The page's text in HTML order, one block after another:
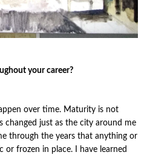
your career?
over time. Maturity is not
changed just as the city around me
through the years that anything or
or frozen in place. I have learned